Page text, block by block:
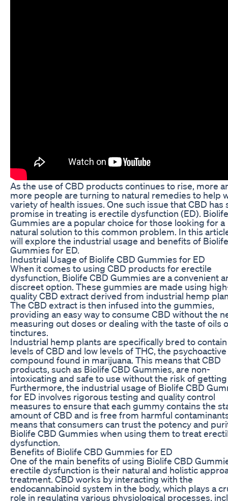
As the use of CBD products continues to rise, more
more people are turning to natural remedies to help
variety of health issues. One such issue that CBD has
promise in treating is erectile dysfunction (ED).
Gummies are a popular choice for those looking for a
natural solution to this common problem. In this
will explore the industrial usage and benefits of
Gummies for ED.
Industrial Usage of Biolife CBD Gummies for ED
When it comes to using CBD products for erectile
dysfunction, Biolife CBD Gummies are a convenient
discreet option. These gummies are made using
quality CBD extract derived from industrial hemp
The CBD extract is then infused into the gummies,
providing an easy way to consume CBD without the
measuring out doses or dealing with the taste of oils
tinctures.
Industrial hemp plants are specifically bred to
levels of CBD and low levels of THC, the psychoactive
compound found in marijuana. This means that CBD
products, such as Biolife CBD Gummies, are non-
intoxicating and safe to use without the risk of
Furthermore, the industrial usage of Biolife CBD
for ED involves rigorous testing and quality control
measures to ensure that each gummy contains the
amount of CBD and is free from harmful
means that consumers can trust the potency and
Biolife CBD Gummies when using them to treat
dysfunction.
Benefits of Biolife CBD Gummies for ED
One of the main benefits of using Biolife CBD
erectile dysfunction is their natural and holistic
treatment. CBD works by interacting with the
endocannabinoid system in the body, which plays a
role in regulating various physiological processes,